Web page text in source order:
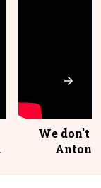
We don't
Antoni,